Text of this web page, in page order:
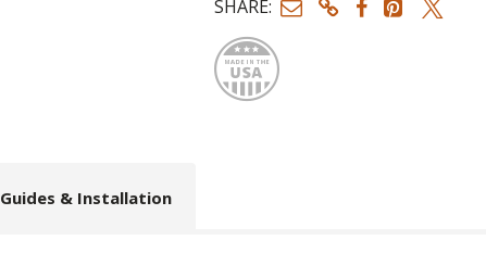
SHARE:
Made
Guides & Installation